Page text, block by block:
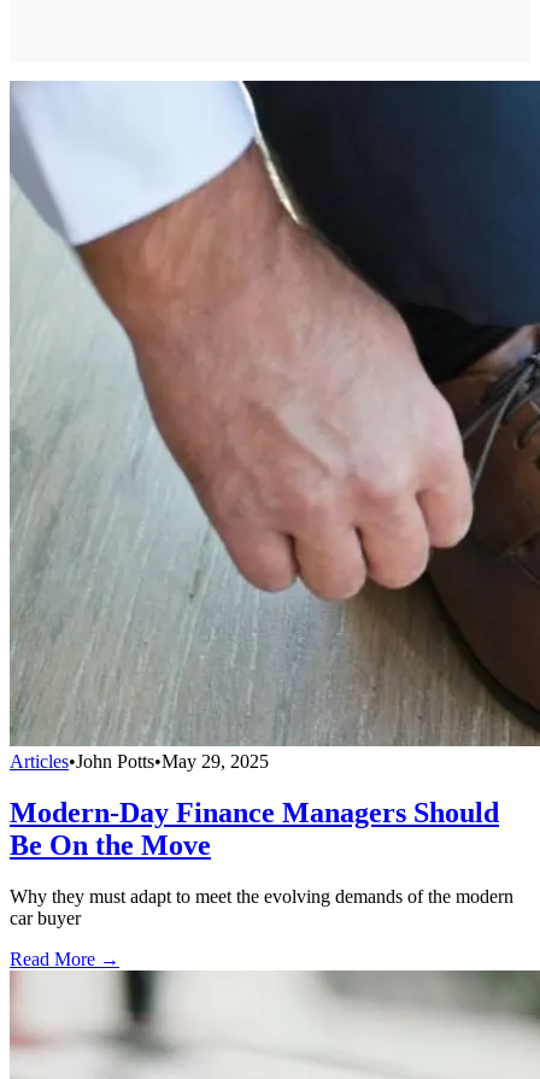
Articles•John Potts•May 29, 2025
Modern-Day Finance Managers Should
Be On the Move
Why they must adapt to meet the evolving demands of the modern
car buyer
Read More →